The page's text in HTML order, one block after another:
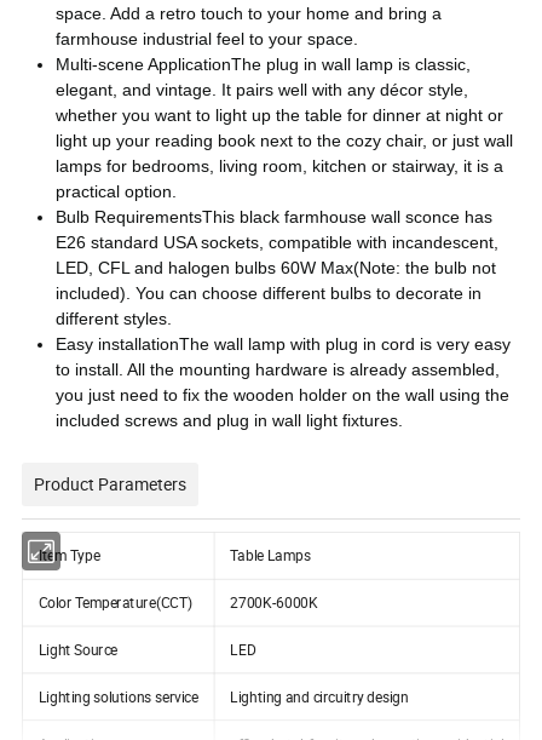
space. Add a retro touch to your home and bring a
farmhouse industrial feel to your space.
Multi-scene ApplicationThe plug in wall lamp is classic,
elegant, and vintage. It pairs well with any décor style,
whether you want to light up the table for dinner at night or
light up your reading book next to the cozy chair, or just wall
lamps for bedrooms, living room, kitchen or stairway, it is a
practical option.
Bulb RequirementsThis black farmhouse wall sconce has
E26 standard USA sockets, compatible with incandescent,
LED, CFL and halogen bulbs 60W Max(Note: the bulb not
included). You can choose different bulbs to decorate in
different styles.
Easy installationThe wall lamp with plug in cord is very easy
to install. All the mounting hardware is already assembled,
you just need to fix the wooden holder on the wall using the
included screws and plug in wall light fixtures.
Product Parameters
Item Type Table Lamps
Color Temperature(CCT) 2700K-6000K
Light Source LED
Lighting solutions service Lighting and circuitry design